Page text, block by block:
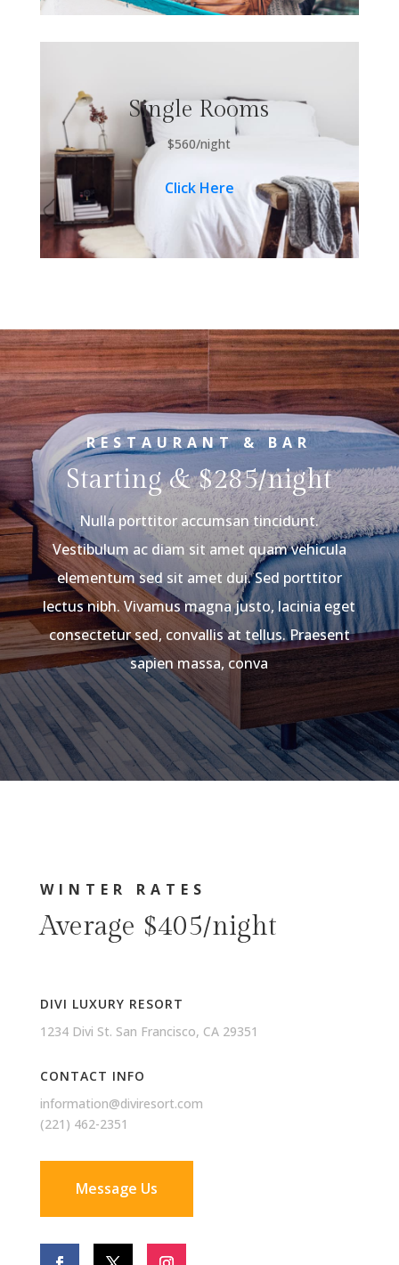
Single Rooms
$560/night
Click Here
RESTAURANT & BAR
Starting & $285/night
Nulla porttitor accumsan tincidunt.
Vestibulum ac diam sit amet quam vehicula
elementum sed sit amet dui. Sed porttitor
lectus nibh. Vivamus magna justo, lacinia eget
consectetur sed, convallis at tellus. Praesent
sapien massa, conva
WINTER RATES
Average $405/night
DIVI LUXURY RESORT
1234 Divi St. San Francisco, CA 29351
CONTACT INFO
information@diviresort.com
(221) 462-2351
Message Us